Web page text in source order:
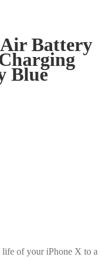
Battery
Blue
life of your iPhone X to a